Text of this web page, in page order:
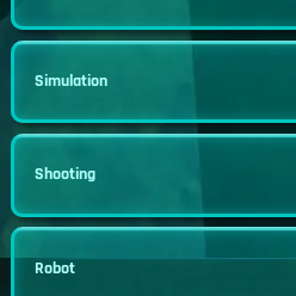
Simulation
Shooting
Robot